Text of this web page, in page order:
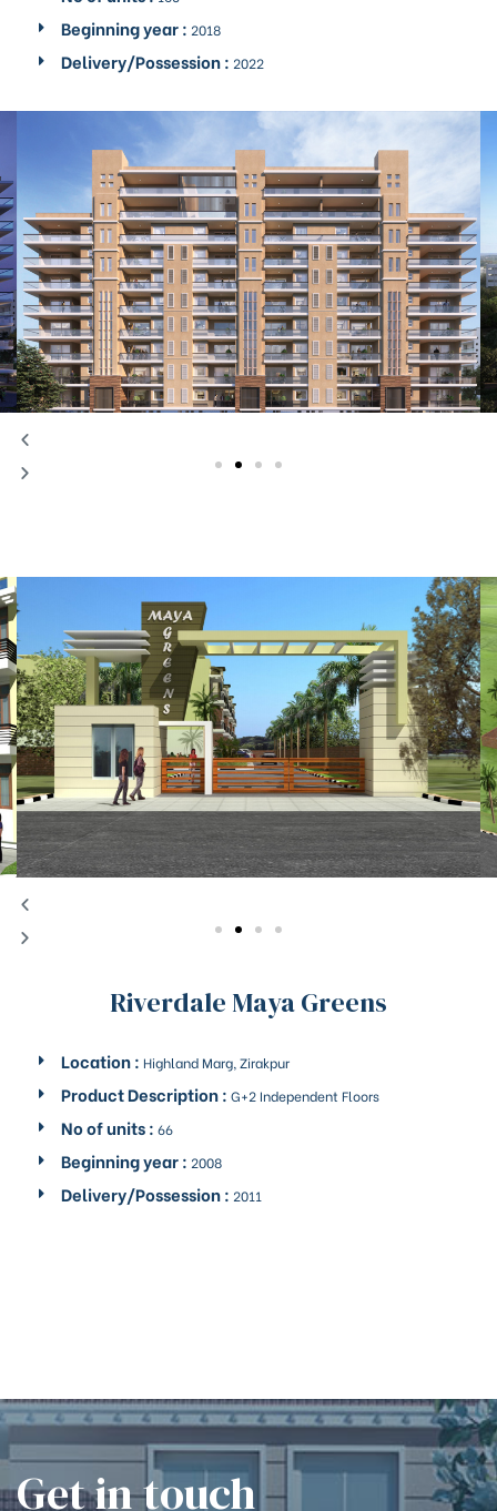
Beginning year : 2018
Delivery/Possession : 2022
Riverdale Maya Greens
Location : Highland Marg, Zirakpur
Product Description : G+2 Independent Floors
No of units : 66
Beginning year : 2008
Delivery/Possession : 2011
Get in touch